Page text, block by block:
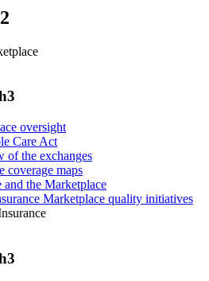
oversight
Care Act
of the exchanges
coverage maps
and the Marketplace
Marketplace quality initiatives